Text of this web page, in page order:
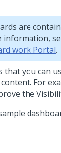
are
information,
work Portal.
that you can
For
the